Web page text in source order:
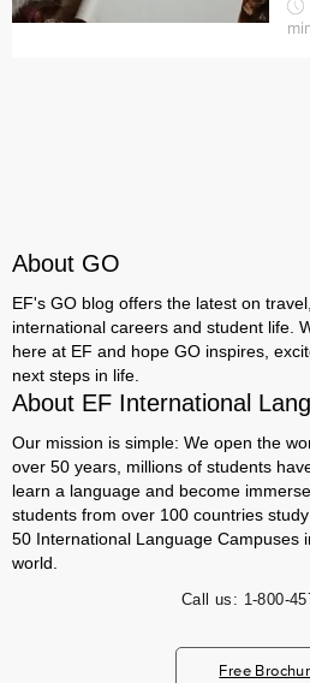
About GO
EF's GO blog offers the latest on
international careers and student life.
here at EF and hope GO inspires,
next steps in life.
About EF International
Our mission is simple: We open the
over 50 years, millions of students
learn a language and become
students from over 100 countries
50 International Language Campuses
world.
Call us: 1-800-
Free